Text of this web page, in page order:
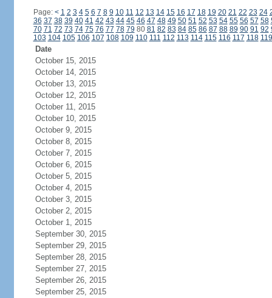
Page: < 1 2 3 4 5 6 7 8 9 10 11 12 13 14 15 16 17 18 19 20 21 22 23 24
36 37 38 39 40 41 42 43 44 45 46 47 48 49 50 51 52 53 54 55 56 57 58
70 71 72 73 74 75 76 77 78 79 80 81 82 83 84 85 86 87 88 89 90 91 92
103 104 105 106 107 108 109 110 111 112 113 114 115 116 117 118 119
Date
October 15, 2015
October 14, 2015
October 13, 2015
October 12, 2015
October 11, 2015
October 10, 2015
October 9, 2015
October 8, 2015
October 7, 2015
October 6, 2015
October 5, 2015
October 4, 2015
October 3, 2015
October 2, 2015
October 1, 2015
September 30, 2015
September 29, 2015
September 28, 2015
September 27, 2015
September 26, 2015
September 25, 2015